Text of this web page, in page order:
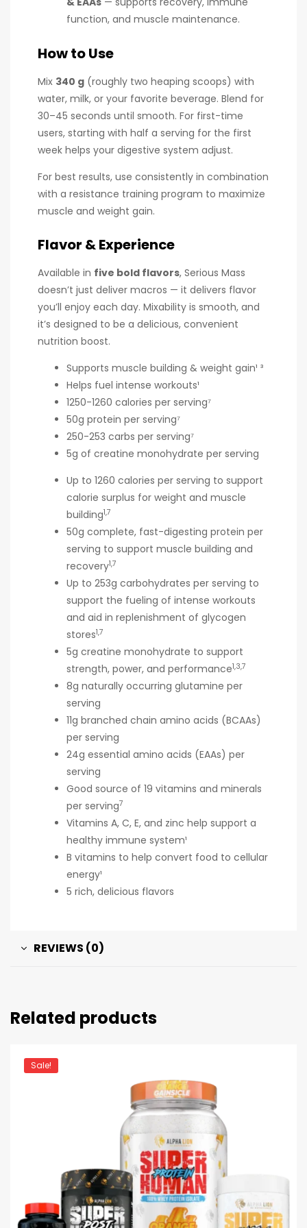
function, and muscle maintenance.
How to Use
Mix 340 g (roughly two heaping scoops) with
water, milk, or your favorite beverage. Blend for
30–45 seconds until smooth. For first-time
users, starting with half a serving for the first
week helps your digestive system adjust.
For best results, use consistently in combination
with a resistance training program to maximize
muscle and weight gain.
Flavor & Experience
Available in five bold flavors, Serious Mass
doesn’t just deliver macros — it delivers flavor
you’ll enjoy each day. Mixability is smooth, and
it’s designed to be a delicious, convenient
nutrition boost.
Supports muscle building & weight gain¹ ³
Helps fuel intense workouts¹
1250-1260 calories per serving⁷
50g protein per serving⁷
250-253 carbs per serving⁷
5g of creatine monohydrate per serving
Up to 1260 calories per serving to support
calorie surplus for weight and muscle
building1,7
50g complete, fast-digesting protein per
serving to support muscle building and
recovery1,7
Up to 253g carbohydrates per serving to
support the fueling of intense workouts
and aid in replenishment of glycogen
stores1,7
5g creatine monohydrate to support
strength, power, and performance1,3,7
8g naturally occurring glutamine per
serving
11g branched chain amino acids (BCAAs)
per serving
24g essential amino acids (EAAs) per
serving
Good source of 19 vitamins and minerals
per serving7
Vitamins A, C, E, and zinc help support a
healthy immune system¹
B vitamins to help convert food to cellular
energy¹
5 rich, delicious flavors
REVIEWS (0)
Related products
Sale!